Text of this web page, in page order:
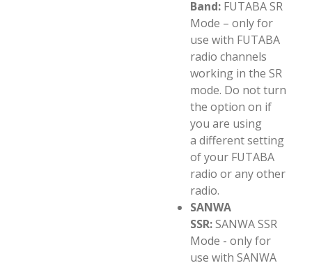
Band: FUTABA SR
Mode – only for
use with FUTABA
radio channels
working in the SR
mode. Do not turn
the option on if
you are using
a different setting
of your FUTABA
radio or any other
radio.
SANWA
SSR:SANWA SSR
Mode - only for
use with SANWA